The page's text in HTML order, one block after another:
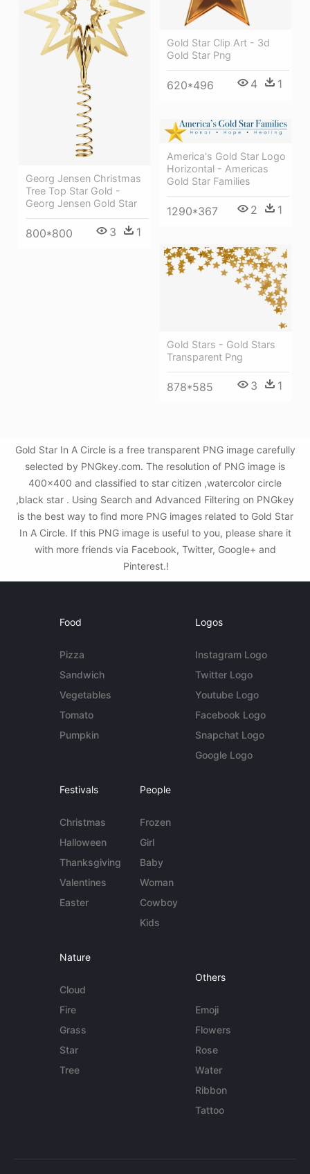
Gold Star Clip Art - 3d
Gold Star Png
620*496 4 1
Georg Jensen Christmas
Tree Top Star Gold -
Georg Jensen Gold Star
800*800 3 1
America's Gold Star Logo
Horizontal - Americas
Gold Star Families
1290*367 2 1
Gold Stars - Gold Stars
Transparent Png
878*585 3 1
Gold Star In A Circle is a free transparent PNG image carefully
selected by PNGkey.com. The resolution of PNG image is
400x400 and classified to star citizen ,watercolor circle
,black star . Using Search and Advanced Filtering on PNGkey
is the best way to find more PNG images related to Gold Star
In A Circle. If this PNG image is useful to you, please share it
with more friends via Facebook, Twitter, Google+ and
Pinterest.!
Food
Pizza
Sandwich
Vegetables
Tomato
Pumpkin
Logos
Instagram Logo
Twitter Logo
Youtube Logo
Facebook Logo
Snapchat Logo
Google Logo
Festivals
Christmas
Halloween
Thanksgiving
Valentines
Easter
People
Frozen
Girl
Baby
Woman
Cowboy
Kids
Nature
Cloud
Fire
Grass
Star
Tree
Others
Emoji
Flowers
Rose
Water
Ribbon
Tattoo